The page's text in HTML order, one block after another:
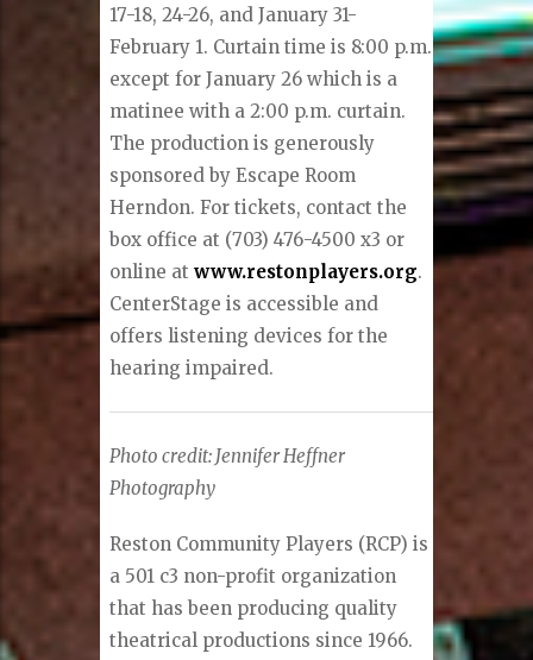
17-18, 24-26, and January 31-
February 1. Curtain time is 8:00 p.m.
except for January 26 which is a
matinee with a 2:00 p.m. curtain.
The production is generously
sponsored by Escape Room
Herndon. For tickets, contact the
box office at (703) 476-4500 x3 or
online atwww.restonplayers.org.
CenterStage is accessible and
offers listening devices for the
hearing impaired.
Photo credit: Jennifer Heffner
Photography
Reston Community Players (RCP) is
a 501 c3 non-profit organization
that has been producing quality
theatrical productions since 1966.